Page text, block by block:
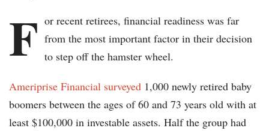
F or recent retirees, financial readiness was far
from the most important factor in their decision
to step off the hamster wheel.
Ameriprise Financial surveyed 1,000 newly retired baby
boomers between the ages of 60 and 73 years old with at
least $100,000 in investable assets. Half the group had